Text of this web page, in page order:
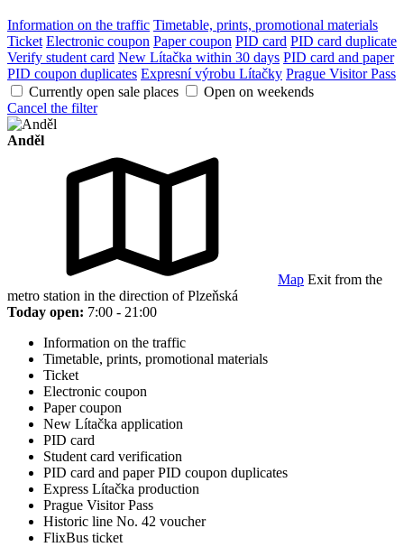
Information on the traffic Timetable, prints, promotional materials
Ticket Electronic coupon Paper coupon PID card PID card duplicate
Verify student card New Lítačka within 30 days PID card and paper
PID coupon duplicates Expresní výrobu Lítačky Prague Visitor Pass
Currently open sale places
Open on weekends
Cancel the filter
Anděl
Map Exit from the
metro station in the direction of Plzeňská
Today open: 7:00 - 21:00
Information on the traffic
Timetable, prints, promotional materials
Ticket
Electronic coupon
Paper coupon
New Lítačka application
PID card
Student card verification
PID card and paper PID coupon duplicates
Express Lítačka production
Prague Visitor Pass
Historic line No. 42 voucher
FlixBus ticket